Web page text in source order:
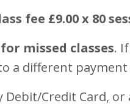
fee £9.00 x 80
missed classes.
a different
Debit/Credit Card,